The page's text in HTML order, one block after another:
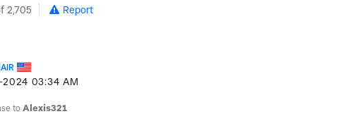
2,705 Report
2024 03:34 AM
toAlexis321